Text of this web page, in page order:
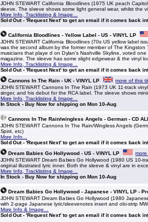
JOHN STEWART California Bloodlines (1975 UK peach
sleeve. The sleeve shows some light general wear, whilst the
More Info, Tracklisting & Image...
Sold Out - 'Request Next' to get an email if it comes back
California Bloodlines - Yellow Label - US - VINYL LP
JOHN STEWART California Bloodlines (70s US yellow label
was the second album by the former member of The
musicians that playe d on Dylan's Nashville Skyline, voted
magazine. The sleeve has some slight edgewear & the vinyl
More Info, Tracklisting & Image...
Sold Out - 'Request Next' to get an email if it comes back
Cannons In The Rain - UK - VINYL LP
more of this
JOHN STEWART Cannons In The Rain (1973 UK 11-track
singer, and his debut for the RCA label. The sleeve shows
More Info, Tracklisting & Image...
In Stock - Buy Now for shipping on Mon 10-Aug
Cannons In The Rain/wingless Angels - German - CD
JOHN STEWART Cannons In The Rain/Wingless Angels
Spirit, etc)
More Info...
Sold Out - 'Request Next' to get an email if it comes back
Dream Babies Go Hollywood - US - VINYL LP
JOHN STEWART Dream Babies Go Hollywood (1980 US 10-
original illustrated lyric inner. Both the sleeve & vinyl are in
More Info, Tracklisting & Image...
In Stock - Buy Now for shipping on Mon 10-Aug
Dream Babies Go Hollywood - Japanese - VINYL LP -
JOHN STEWART Dream Babies Go Hollywood (1980
with 2-page Japanese lyric/sleevenotes insert and obi-strip
More Info & Image...
Sold Out - 'Request Next' to get an email if it comes back